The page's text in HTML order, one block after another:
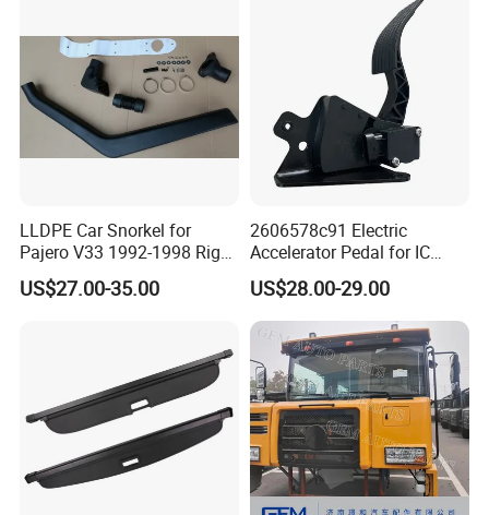
LLDPE Car Snorkel for
Pajero V33 1992-1998 Right
Side Install Air Intake
Snorkel
US$27.00-35.00
2606578c91 Electric
Accelerator Pedal for IC
Corporation
US$28.00-29.00